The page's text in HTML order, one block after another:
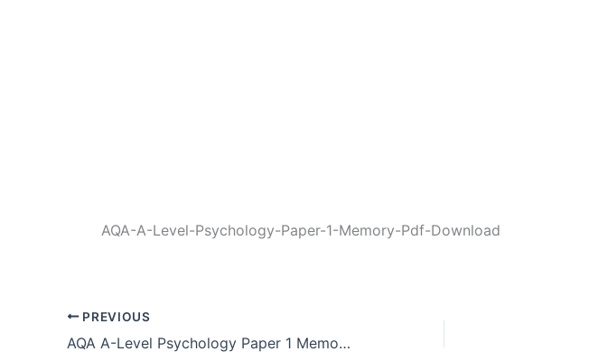
AQA-A-Level-Psychology-Paper-1-Memory-Pdf-Download
PREVIOUS
AQA A-Level Psychology Paper 1 Memory Pdf Download